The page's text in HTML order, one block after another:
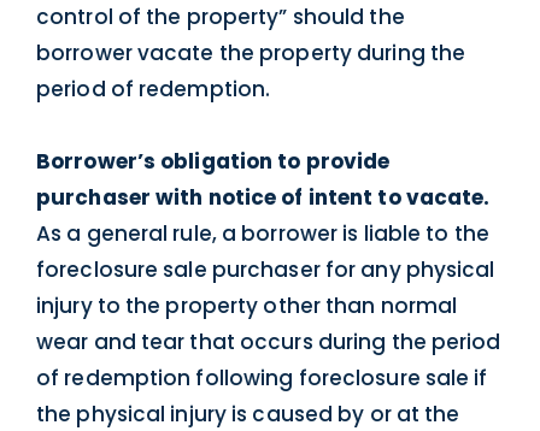
control of the property” should the
borrower vacate the property during the
period of redemption.
Borrower’s obligation to provide
purchaser with notice of intent to vacate.
As a general rule, a borrower is liable to the
foreclosure sale purchaser for any physical
injury to the property other than normal
wear and tear that occurs during the period
of redemption following foreclosure sale if
the physical injury is caused by or at the